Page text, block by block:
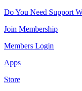
Skip
content
Do You Need Support
Join Membership
Members Login
Apps
Store